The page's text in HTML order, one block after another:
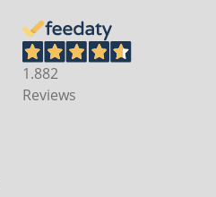
1.882
Reviews